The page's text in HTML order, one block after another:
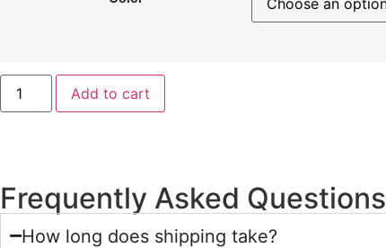
Add to cart
Frequently Asked Questions
How long does shipping take?